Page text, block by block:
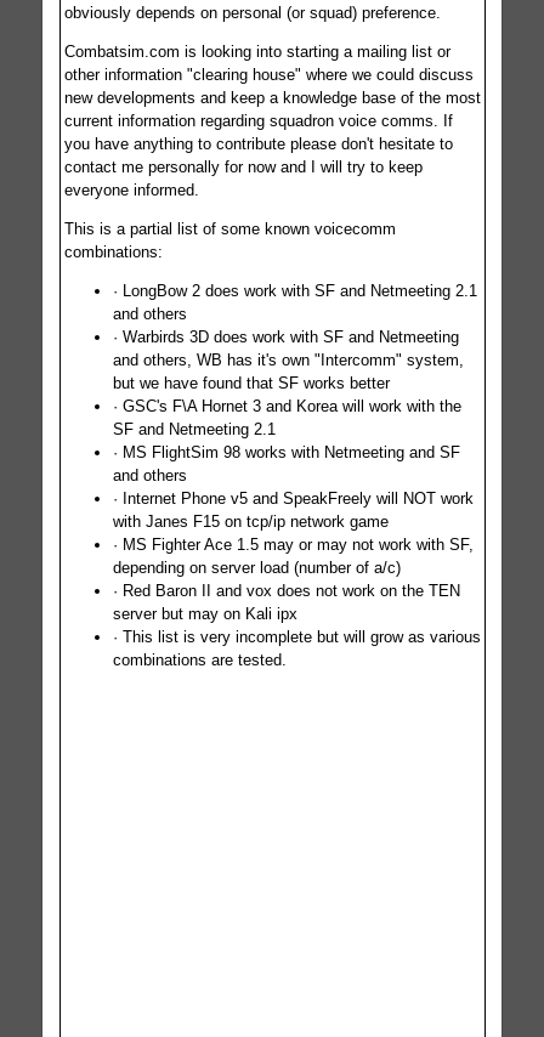
obviously depends on personal (or squad) preference.
Combatsim.com is looking into starting a mailing list or
other information "clearing house" where we could discuss
new developments and keep a knowledge base of the most
current information regarding squadron voice comms. If
you have anything to contribute please don't hesitate to
contact me personally for now and I will try to keep
everyone informed.
This is a partial list of some known voicecomm
combinations:
· LongBow 2 does work with SF and Netmeeting 2.1
and others
· Warbirds 3D does work with SF and Netmeeting
and others, WB has it's own "Intercomm" system,
but we have found that SF works better
· GSC's F\A Hornet 3 and Korea will work with the
SF and Netmeeting 2.1
· MS FlightSim 98 works with Netmeeting and SF
and others
· Internet Phone v5 and SpeakFreely will NOT work
with Janes F15 on tcp/ip network game
· MS Fighter Ace 1.5 may or may not work with SF,
depending on server load (number of a/c)
· Red Baron II and vox does not work on the TEN
server but may on Kali ipx
· This list is very incomplete but will grow as various
combinations are tested.